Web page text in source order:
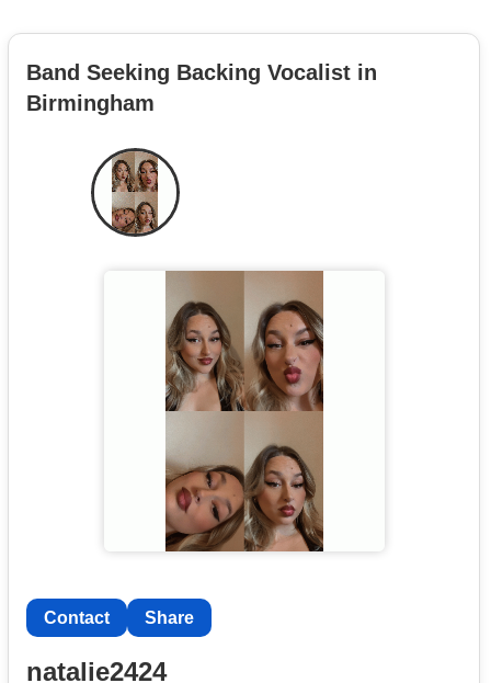
Band Seeking Backing Vocalist in
Birmingham
Contact Share
natalie2424